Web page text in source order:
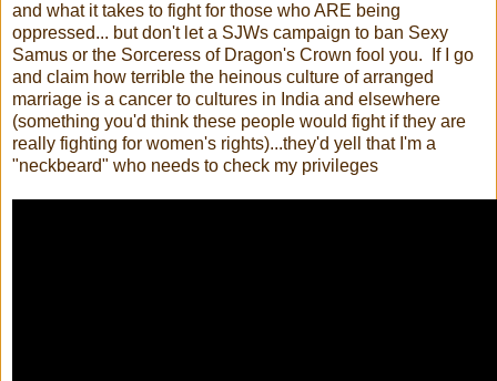
and what it takes to fight for those who ARE being
oppressed... but don't let a SJWs campaign to ban Sexy
Samus or the Sorceress of Dragon's Crown fool you. If I go
and claim how terrible the heinous culture of arranged
marriage is a cancer to cultures in India and elsewhere
(something you'd think these people would fight if they are
really fighting for women's rights)...they'd yell that I'm a
"neckbeard" who needs to check my privileges